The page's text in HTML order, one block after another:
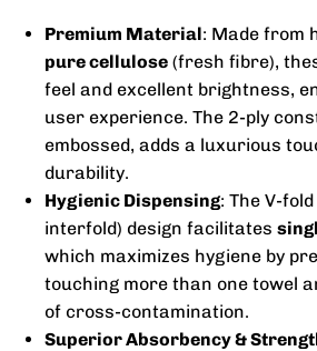
Premium Material: Made from
pure cellulose (fresh fibre),
feel and excellent brightness,
user experience. The 2-ply
embossed, adds a luxurious
durability.
Hygienic Dispensing: The V-
interfold) design facilitates
which maximizes hygiene by
touching more than one towel
of cross-contamination.
Superior Absorbency &